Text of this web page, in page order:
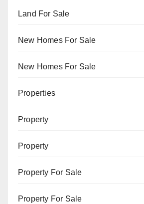
Land For Sale
New Homes For Sale
New Homes For Sale
Properties
Property
Property
Property For Sale
Property For Sale